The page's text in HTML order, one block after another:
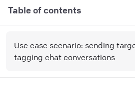
Table of contents
Use case scenario: sending
tagging chat conversations